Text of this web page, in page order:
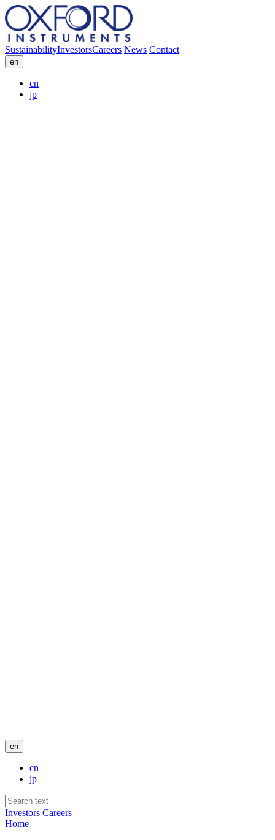
SustainabilityInvestorsCareers News Contact
en
cn
jp
en
cn
jp
Investors Careers
Home